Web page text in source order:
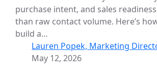
purchase intent, and sales
than raw contact volume. Here’s
build a…
Lauren Popek, Marketing
May 12, 2026